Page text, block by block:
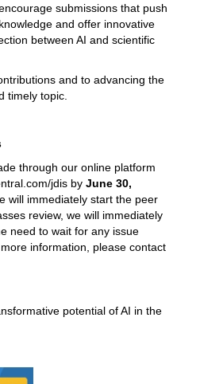
submissions that push
and offer innovative
between AI and scientific
and to advancing the
timely topic.
through our online platform
jdis by June 30,
will immediately start the peer
review, we will immediately
need to wait for any issue
information, please contact
potential of AI in the